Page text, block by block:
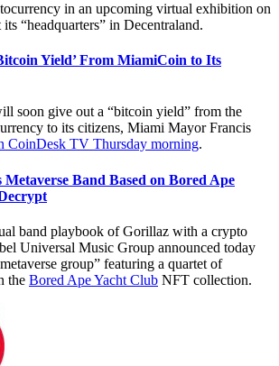
in an upcoming virtual exhibition on
“headquarters” in Decentraland.
Yield’ From MiamiCoin to Its
soon give out a “bitcoin yield” from the
to its citizens, Miami Mayor Francis
CoinDesk TV Thursday morning.
Band Based on Bored Ape
band playbook of Gorillaz with a crypto
Universal Music Group announced today
group” featuring a quartet of
the Bored Ape Yacht Club NFT collection.